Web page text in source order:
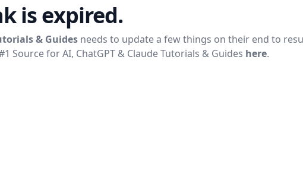
is expired.
& Guides needs to update a few things on their end to
Source for AI, ChatGPT & Claude Tutorials & Guides here.